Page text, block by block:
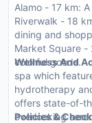
Alamo - 17 km:
Riverwalk - 18
dining and
Market Square
colorful goods.
Wellness And
spa which
hydrotherapy
offers state-of-
overlooking
Policies &